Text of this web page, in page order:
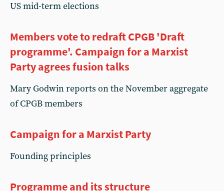
US mid-term elections
Members vote to redraft CPGB 'Draft
programme'. Campaign for a Marxist
Party agrees fusion talks
Mary Godwin reports on the November aggregate
of CPGB members
Campaign for a Marxist Party
Founding principles
Programme and its structure